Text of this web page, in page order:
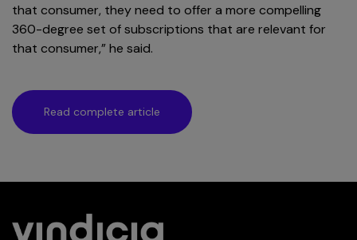
that consumer, they need to offer a more compelling
360-degree set of subscriptions that are relevant for
that consumer,” he said.
Read complete article